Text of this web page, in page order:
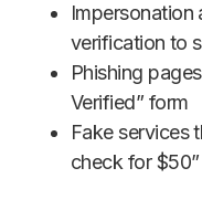
Impersonation
verification to
Phishing
Verified” form
Fake services
check for $50”